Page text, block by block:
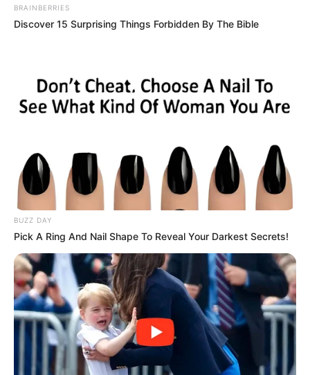
BRAINBERRIES
Discover 15 Surprising Things Forbidden By The Bible
BUZZ DAY
Pick A Ring And Nail Shape To Reveal Your Darkest Secrets!